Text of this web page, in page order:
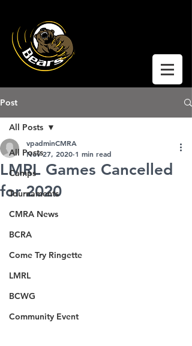
Post
All Posts
Camps
Tournaments
CMRA News
BCRA
Come Try Ringette
LMRL
BCWG
Community Event
All Posts
LMRL Games Cancelled
for 2020
vpadminCMRA
Nov 27, 2020 1 min read